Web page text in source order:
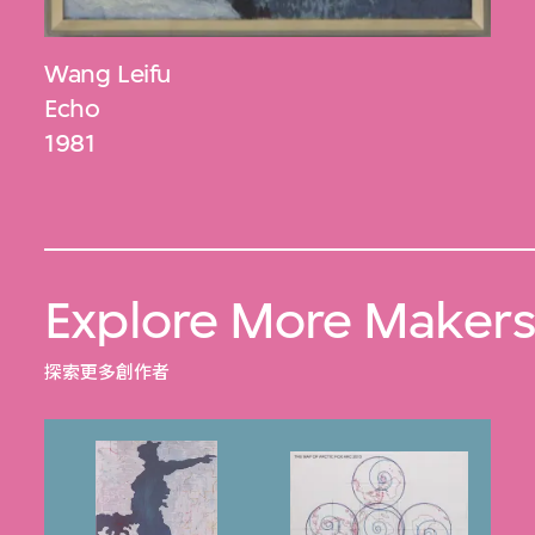
Wang Leifu
Echo
1981
Explore More Makers
探索更多創作者